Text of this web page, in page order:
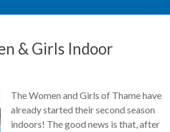
& Girls Indoor
The Women and Girls of Thame have
already started their second season
indoors! The good news is that, after